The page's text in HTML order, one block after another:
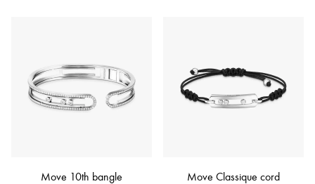
Move 10th bangle
Move Classique cord